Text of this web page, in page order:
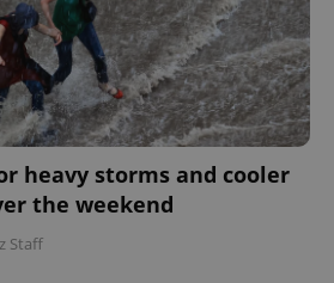
heavy storms and cooler
the weekend
Staff